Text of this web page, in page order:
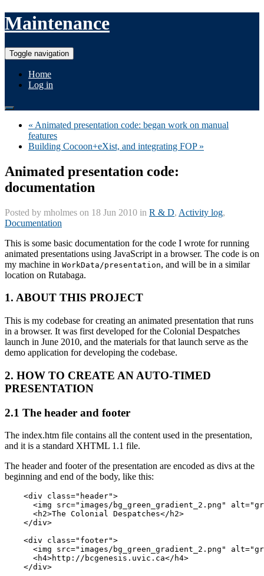
Maintenance
Toggle navigation
Home
Log in
« Animated presentation code: began work on manual
features
Building Cocoon+eXist, and integrating FOP »
Animated presentation code:
documentation
Posted by mholmes on 18 Jun 2010 in R & D, Activity log,
Documentation
This is some basic documentation for the code I wrote for running
animated presentations using JavaScript in a browser. The code is on
my machine in WorkData/presentation, and will be in a similar
location on Rutabaga.
1. ABOUT THIS PROJECT
This is my codebase for creating an animated presentation that runs
in a browser. It was first developed for the Colonial Despatches
launch in June 2010, and the materials for that launch serve as the
demo application for developing the codebase.
2. HOW TO CREATE AN AUTO-TIMED
PRESENTATION
2.1 The header and footer
The index.htm file contains all the content used in the presentation,
and it is a standard XHTML 1.1 file.
The header and footer of the presentation are encoded as divs at the
beginning and end of the body, like this:
    <div class="header">
<img src="images/bg_green_gradient_2.png"
      <h2>The Colonial Despatches</h2>
    </div>
    <div class="footer">
<img src="images/bg_green_gradient_2.png"
      <h4>http://bcgenesis.uvic.ca</h4>
    </div>